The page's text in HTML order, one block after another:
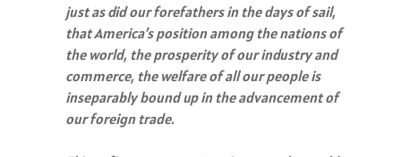
just as did our forefathers in the days of sail,
that America’s position among the nations of
the world, the prosperity of our industry and
commerce, the welfare of all our people is
inseparably bound up in the advancement of
our foreign trade.